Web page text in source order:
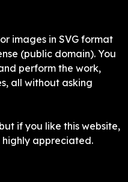
images in SVG format
(public domain). You
perform the work,
all without asking
if you like this website,
highly appreciated.